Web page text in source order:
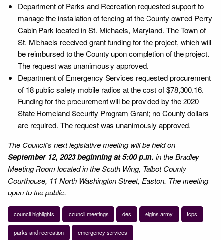
Department of Parks and Recreation requested support to
manage the installation of fencing at the County owned Perry
Cabin Park located in St. Michaels, Maryland. The Town of
St. Michaels received grant funding for the project, which will
be reimbursed to the County upon completion of the project.
The request was unanimously approved.
Department of Emergency Services requested procurement
of 18 public safety mobile radios at the cost of $78,300.16.
Funding for the procurement will be provided by the 2020
State Homeland Security Program Grant; no County dollars
are required. The request was unanimously approved.
The Council’s next legislative meeting will be held on
September 12, 2023 beginning at 5:00 p.m. in the Bradley
Meeting Room located in the South Wing, Talbot County
Courthouse, 11 North Washington Street, Easton. The meeting
open to the public.
council highlights council meetings des elgins army tcps
parks and recreation emergency services